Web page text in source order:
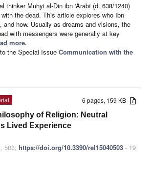
thinker Muhyi al-Din ibn ‘Arabī (d. 638/1240)
the dead. This article explores who Ibn
and how. Usually as dreams and visions, the
with messengers were generally at key
more.
the Special Issue Communication with the
6 pages, 159 KB
of Religion: Neutral
Lived Experience
503; https://doi.org/10.3390/rel15040503 - 19